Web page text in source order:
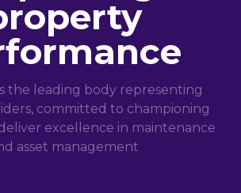
the leading body representing
committed to championing
excellence in maintenance
asset management